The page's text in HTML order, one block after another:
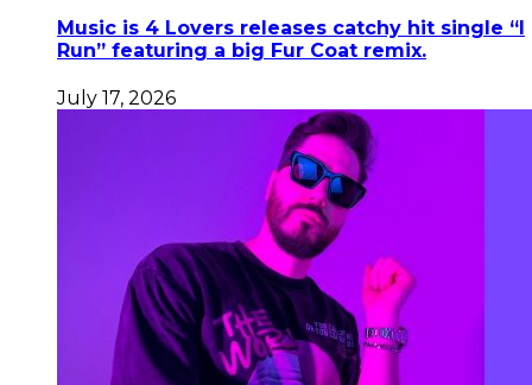
Music is 4 Lovers releases catchy hit single “I
Run” featuring a big Fur Coat remix.
July 17, 2026